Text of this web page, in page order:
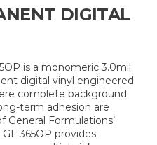
DIGITAL
is a monomeric 3.0mil
digital vinyl engineered
complete background
term adhesion are
General Formulations’
365OP provides